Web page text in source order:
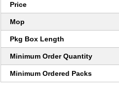
Price
Mop
Pkg Box Length
Minimum Order Quantity
Minimum Ordered Packs